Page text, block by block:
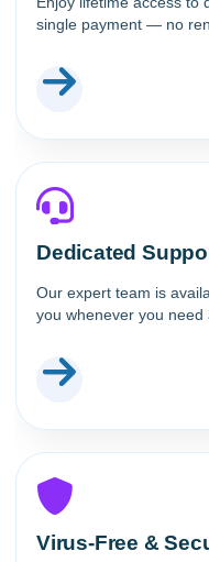
single payment — no
Dedicated
Our expert team is
you whenever you need
Virus-Free &